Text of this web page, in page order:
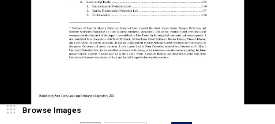
Browse Images